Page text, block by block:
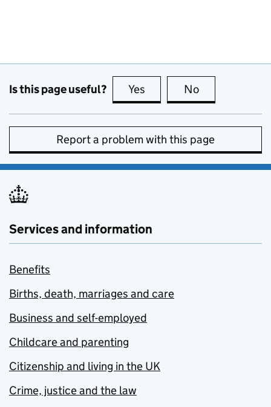
Is this page useful? Yes this page is useful
No
Report a problem with this page
Services and information
Benefits
Births, death, marriages and care
Business and self-employed
Childcare and parenting
Citizenship and living in the UK
Crime, justice and the law